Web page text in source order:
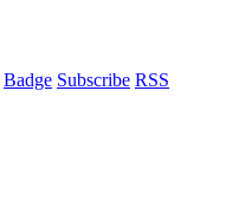
Badge Subscribe RSS